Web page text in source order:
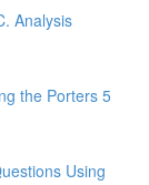
Analysis
the Porters 5
Using